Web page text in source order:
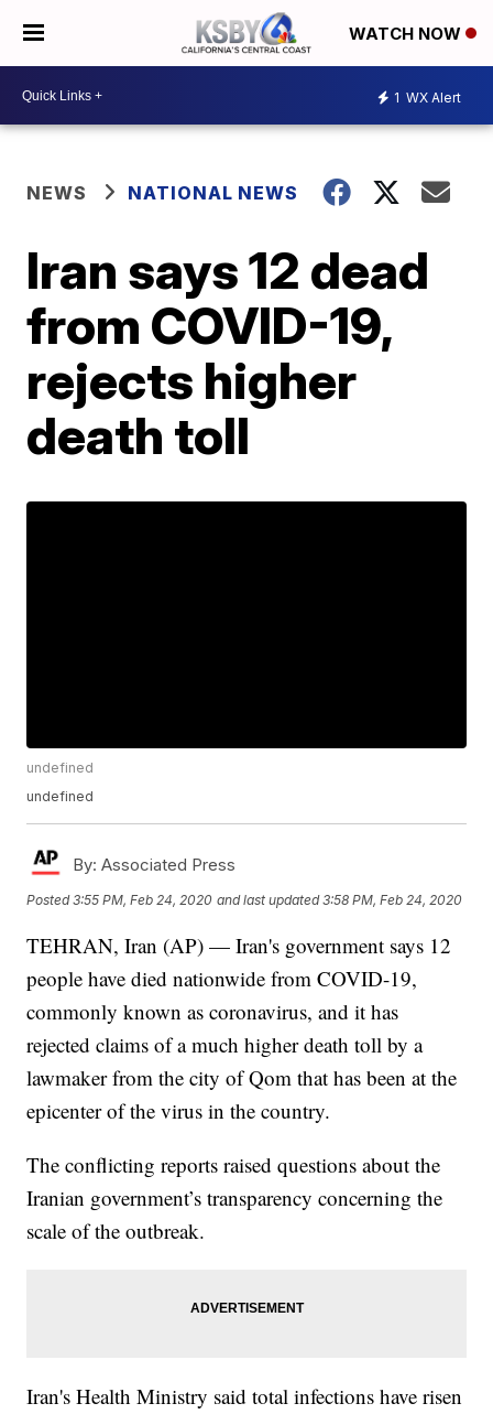
WATCH NOW
1 WX Alert
NEWS NATIONAL NEWS
Iran says 12 dead
from COVID-19,
rejects higher
death toll
undefined
undefined
By: Associated Press
Posted3:55 PM, Feb 24, 2020 and last updated 3:58 PM, Feb 24, 2020
TEHRAN, Iran (AP) — Iran's government says 12
people have died nationwide from COVID-19,
commonly known as coronavirus, and it has
rejected claims of a much higher death toll by a
lawmaker from the city of Qom that has been at the
epicenter of the virus in the country.
The conflicting reports raised questions about the
Iranian government’s transparency concerning the
scale of the outbreak.
Iran's Health Ministry said total infections have risen